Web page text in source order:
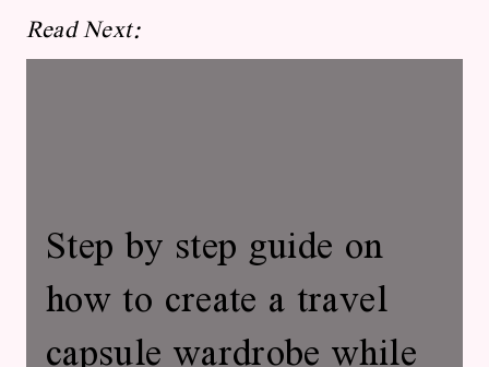
Read Next:
Step by step guide on
how to create a travel